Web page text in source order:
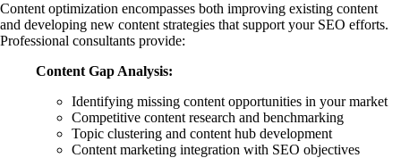
Content optimization encompasses both improving existing content
and developing new content strategies that support your SEO efforts.
Professional consultants provide:
Content Gap Analysis:
Identifying missing content opportunities in your market
Competitive content research and benchmarking
Topic clustering and content hub development
Content marketing integration with SEO objectives